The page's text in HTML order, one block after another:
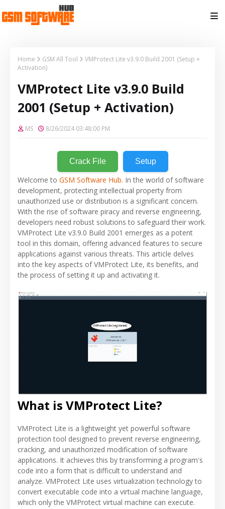
Home GSM All Tool
VMProtect Lite v3.9.0 Build 2001 (Setup +
Activation)
VMProtect Lite v3.9.0 Build
2001 (Setup + Activation)
MS 8/26/2024 03:48:00 PM
Crack File Setup
Welcome to GSM Software Hub. In the world of software
development, protecting intellectual property from
unauthorized use or distribution is a significant concern.
With the rise of software piracy and reverse engineering,
developers need robust solutions to safeguard their work.
VMProtect Lite v3.9.0 Build 2001 emerges as a potent
tool in this domain, offering advanced features to secure
applications against various threats. This article delves
into the key aspects of VMProtect Lite, its benefits, and
the process of setting it up and activating it.
What is VMProtect Lite?
VMProtect Lite is a lightweight yet powerful software
protection tool designed to prevent reverse engineering,
cracking, and unauthorized modification of software
applications. It achieves this by transforming a program's
code into a form that is difficult to understand and
analyze. VMProtect Lite uses virtualization technology to
convert executable code into a virtual machine language,
which only the VMProtect virtual machine can execute.